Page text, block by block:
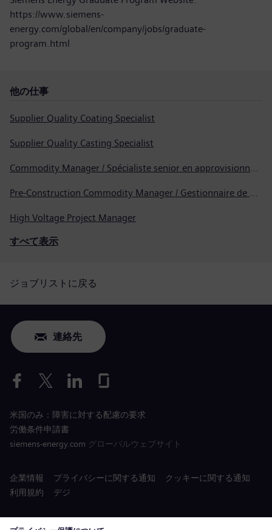
https://www.siemens-
energy.com/global/en/company/jobs/graduate-
program.html
他の仕事
Supplier Quality Coating Specialist
Supplier Quality Casting Specialist
Commodity Manager / Spécialiste senior en approvisionnement
Pre-Construction Commodity Manager / Gestionnaire de produits avant la construction
High Voltage Project Manager
すべて表示
ジョブリストに戻る
連絡先
米国のみ：障害に対する配慮の要求
労働条件申請書
siemens-energy.com グローバルウェブサイト
企業情報 プライバシーに関する通知
クッキーに関する通知
利用規約
デジ